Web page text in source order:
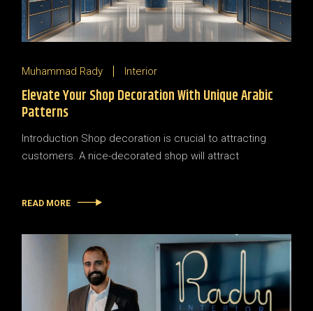
Muhammad Rady Interior
Elevate Your Shop Decoration With Unique Arabic
Patterns
Introduction Shop decoration is crucial to attracting
customers. A nice-decorated shop will attract
READ MORE